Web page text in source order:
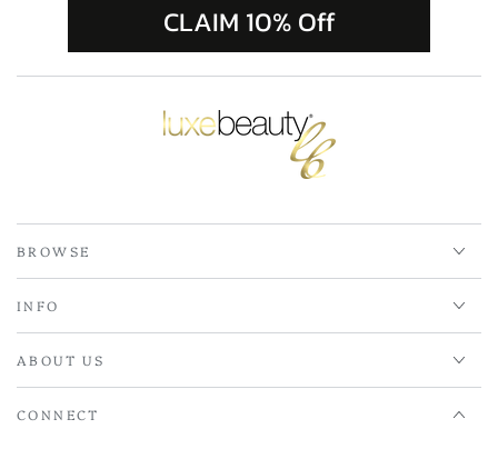
CLAIM 10% Off
BROWSE
INFO
ABOUT US
CONNECT